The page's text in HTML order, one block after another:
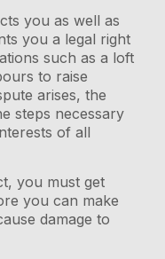
you as well as
you a legal right
such as a loft
to raise
arises, the
steps necessary
of all
you must get
you can make
damage to